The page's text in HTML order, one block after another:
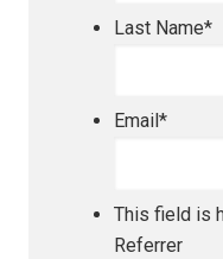
Last Name*
Email *
This field is
Referrer